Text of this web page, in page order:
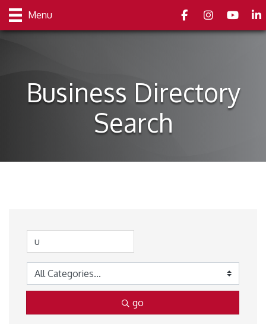
Menu FacebookInstagramyoutube
Business Directory
Search
go